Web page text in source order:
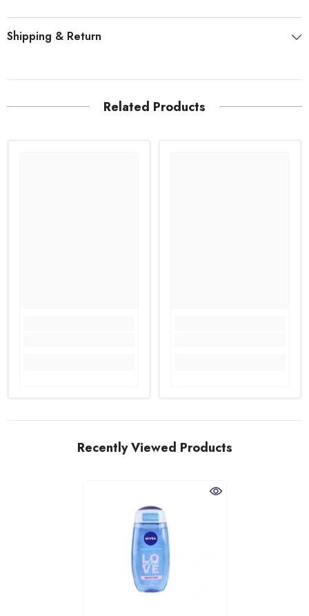
Shipping & Return
Related Products
Recently Viewed Products